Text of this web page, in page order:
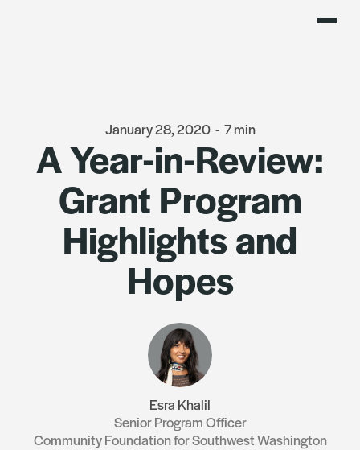
January 28, 2020- 7 min
A Year-in-Review:
Grant Program
Highlights and
Hopes
Esra Khalil
Senior Program Officer
Community Foundation for Southwest Washington